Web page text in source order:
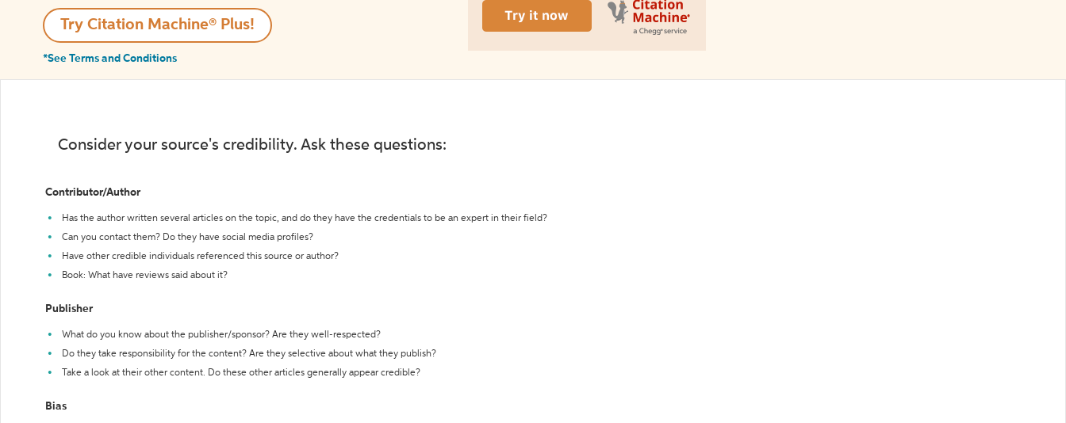
Try Citation Machine® Plus!
*See Terms and Conditions
Consider your source's credibility. Ask these questions:
Contributor/Author
Has the author written several articles on the topic, and do they have the credentials to be an expert in their field?
Can you contact them? Do they have social media profiles?
Have other credible individuals referenced this source or author?
Book: What have reviews said about it?
Publisher
What do you know about the publisher/sponsor? Are they well-respected?
Do they take responsibility for the content? Are they selective about what they publish?
Take a look at their other content. Do these other articles generally appear credible?
Bias